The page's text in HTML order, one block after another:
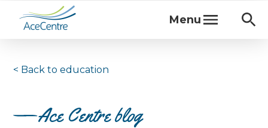
Menu
< Back toeducation
Ace Centre blog